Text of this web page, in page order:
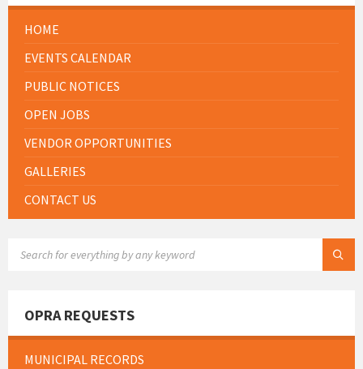
HOME
EVENTS CALENDAR
PUBLIC NOTICES
OPEN JOBS
VENDOR OPPORTUNITIES
GALLERIES
CONTACT US
OPRA REQUESTS
MUNICIPAL RECORDS